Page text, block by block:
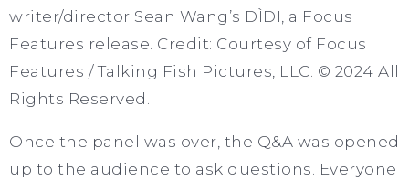
writer/director Sean Wang’s DÌDI, a Focus
Features release. Credit: Courtesy of Focus
Features / Talking Fish Pictures, LLC. © 2024 All
Rights Reserved.
Once the panel was over, the Q&A was opened
up to the audience to ask questions. Everyone